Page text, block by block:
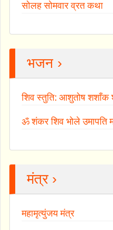
सोलह सोमवार व्रत कथा
भजन ›
शिव स्तुति: आशुतोष शशाँक
ॐ शंकर शिव भोले उमापति
मंत्र ›
महामृत्युंजय मंत्र